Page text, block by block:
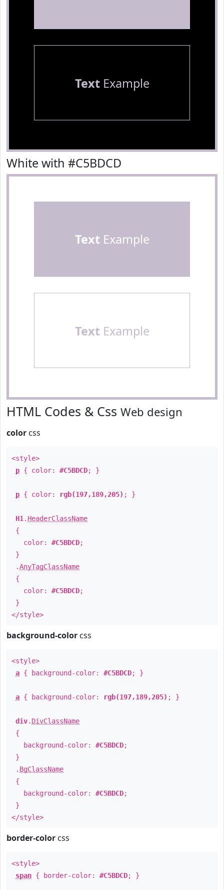
TextExample
White with #C5BDCD
TextExample
TextExample
HTML Codes & Css Web design
color css
<style>
p { color: #C5BDCD; }
p { color: rgb(197,189,205) ; }
H1 . HeaderClassName
{
color: #C5BDCD;
}
.AnyTagClassName
{
color: #C5BDCD;
}
</style>
background-color css
<style>
a { background-color: #C5BDCD; }
a { background-color: rgb(197,189,205) ; }
div. DivClassName
{
background-color: #C5BDCD;
}
. BgClassName
{
background-color: #C5BDCD;
}
</style>
border-color css
<style>
span { border-color: #C5BDCD; }